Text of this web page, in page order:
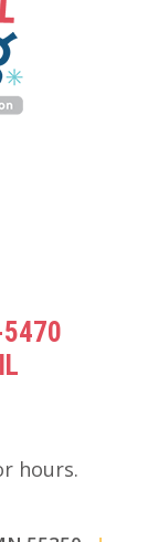
hours.